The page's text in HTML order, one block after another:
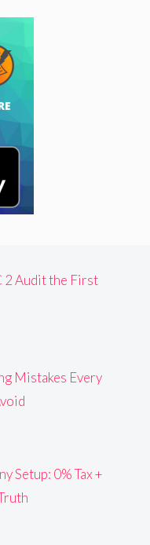
2 Audit the First
Mistakes Every
Setup: 0% Tax +